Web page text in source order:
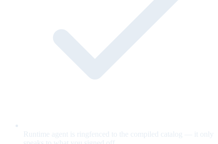
Runtime agent is ringfenced to the compiled catalog — it only